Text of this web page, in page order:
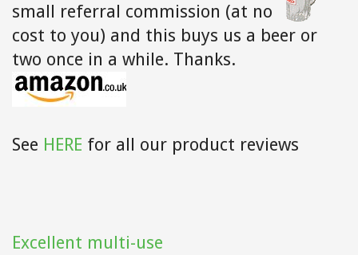
small referral commission (at no
cost to you) and this buys us a beer or
two once in a while. Thanks.
See HERE for all our product reviews
Excellent multi-use